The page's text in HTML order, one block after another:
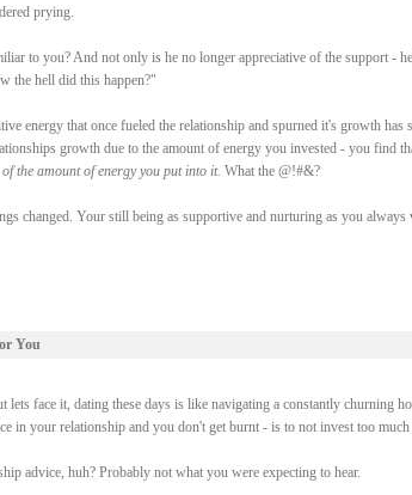
prying.
to you? And not only is he no longer appreciative of the support -
the hell did this happen?"
energy that once fueled the relationship and spurned it's growth
growth due to the amount of energy you invested - you find
of the amount of energy you put into it. What the @!#&?
changed. Your still being as supportive and nurturing as you
You
lets face it, dating these days is like navigating a constantly churning
in your relationship and you don't get burnt - is to not invest too
advice, huh? Probably not what you were expecting to hear.